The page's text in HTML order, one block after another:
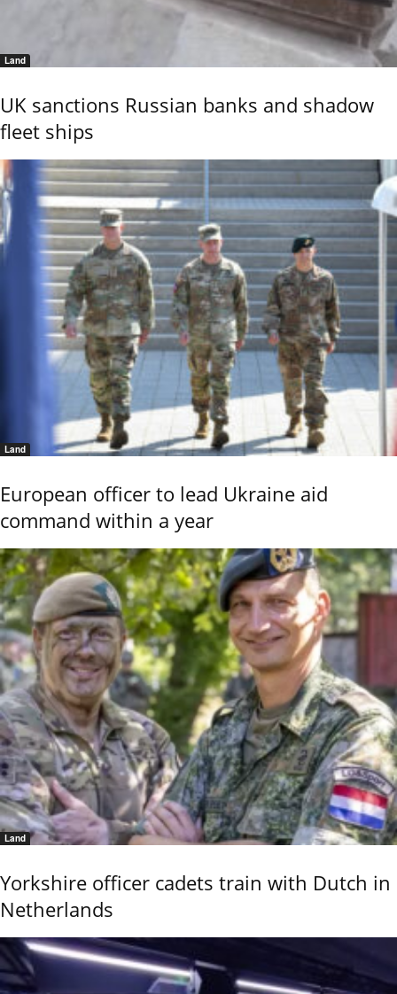
Land
UK sanctions Russian banks and shadow
fleet ships
Land
European officer to lead Ukraine aid
command within a year
Land
Yorkshire officer cadets train with Dutch in
Netherlands